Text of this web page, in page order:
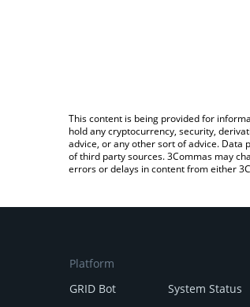
This content is being provided for
hold any cryptocurrency, security,
advice, or any other sort of advice.
of third party sources. 3Commas may
errors or delays in content from either
Platform
GRID Bot
System Status